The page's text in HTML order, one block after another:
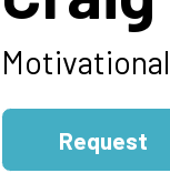
Request